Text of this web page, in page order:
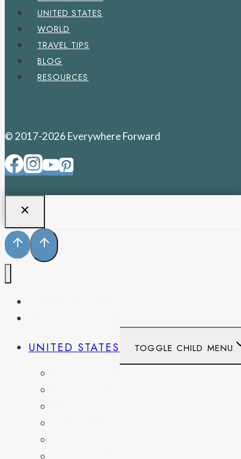
UNITED STATES
WORLD
TRAVEL TIPS
BLOG
RESOURCES
© 2017-2026 Everywhere Forward
UNITED STATES
TOGGLE CHILD MENU